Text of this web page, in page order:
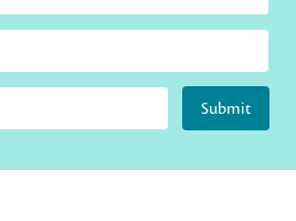
Submit